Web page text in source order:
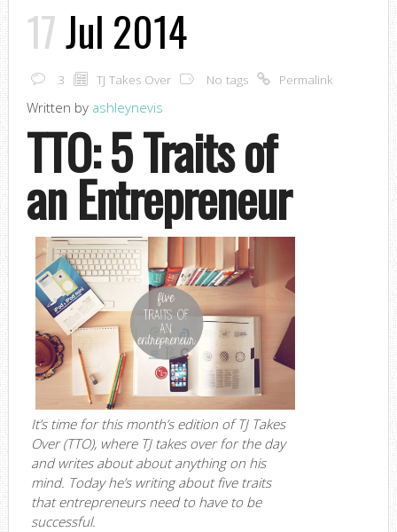
17Jul 2014
3 TJ Takes Over No tags Permalink
Written by ashleynevis
TTO: 5 Traits of
an Entrepreneur
It’s time for this month’s edition of TJ Takes
Over (TTO), where TJ takes over for the day
and writes about about anything on his
mind. Today he’s writing about five traits
that entrepreneurs need to have to be
successful.